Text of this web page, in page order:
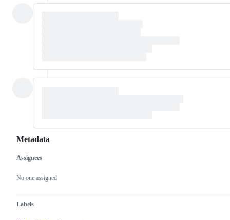
Metadata
Metadata
Assignees
No one assigned
Labels
Issue
actions